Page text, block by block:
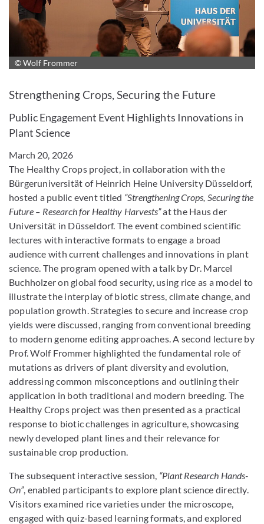
© Wolf Frommer
Strengthening Crops, Securing the Future
Public Engagement Event Highlights Innovations in
Plant Science
March 20, 2026
The Healthy Crops project, in collaboration with the
Bürgeruniversität of Heinrich Heine University Düsseldorf,
hosted a public event titled “Strengthening Crops, Securing the
Future – Research for Healthy Harvests”at the Haus der
Universität in Düsseldorf. The event combined scientific
lectures with interactive formats to engage a broad
audience with current challenges and innovations in plant
science. The program opened with a talk by Dr. Marcel
Buchholzer on global food security, using rice as a model to
illustrate the interplay of biotic stress, climate change, and
population growth. Strategies to secure and increase crop
yields were discussed, ranging from conventional breeding
to modern genome editing approaches. A second lecture by
Prof. Wolf Frommer highlighted the fundamental role of
mutations as drivers of plant diversity and evolution,
addressing common misconceptions and outlining their
application in both traditional and modern breeding. The
Healthy Crops project was then presented as a practical
response to biotic challenges in agriculture, showcasing
newly developed plant lines and their relevance for
sustainable crop production.
The subsequent interactive session, “Plant Research Hands-
On”, enabled participants to explore plant science directly.
Visitors examined rice varieties under the microscope,
engaged with quiz-based learning formats, and explored